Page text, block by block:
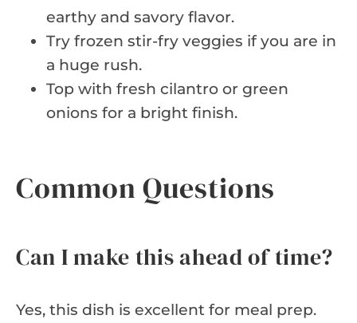
earthy and savory flavor.
Try frozen stir-fry veggies if you are in
a huge rush.
Top with fresh cilantro or green
onions for a bright finish.
Common Questions
Can I make this ahead of time?
Yes, this dish is excellent for meal prep.